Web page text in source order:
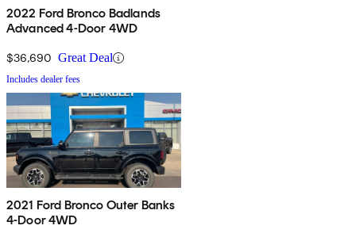
2022 Ford Bronco Badlands
Advanced 4-Door 4WD
$36,690 Great Deal
Includes dealer fees
2021 Ford Bronco Outer Banks
4-Door 4WD